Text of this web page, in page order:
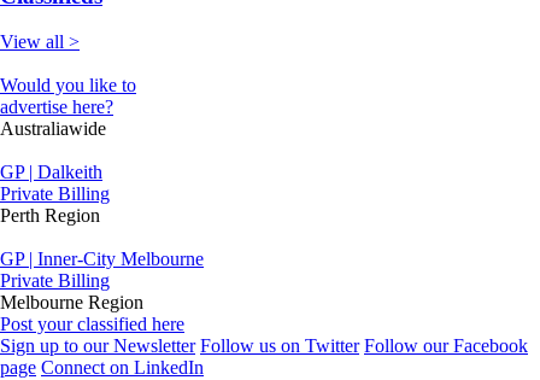
View all >
Would you like to
advertise here?
Australiawide
GP | Dalkeith
Private Billing
Perth Region
GP | Inner-City Melbourne
Private Billing
Melbourne Region
Post your classified here
Sign up to our Newsletter Follow us on Twitter Follow our Facebook
page Connect on LinkedIn